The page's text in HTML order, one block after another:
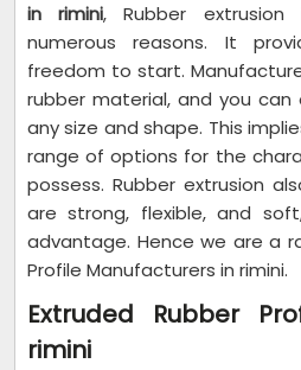
in rimini, Rubber
numerous reasons. It
freedom to start.
rubber material, and you
any size and shape. This
range of options for the
possess. Rubber extrusion
are strong, flexible, and
advantage. Hence we are a
Profile Manufacturers in rimini.
Extruded Rubber
rimini